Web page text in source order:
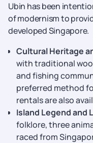
Ubin has been
of modernism to
developed Singapore.
Cultural Heritage
with traditional
and fishing
preferred method
rentals are also
Island Legend and
folklore, three
raced from